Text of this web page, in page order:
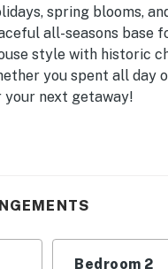
spring blooms,
all-seasons base
style with historic
you spent all day
next getaway!
bed
Bedroom 2